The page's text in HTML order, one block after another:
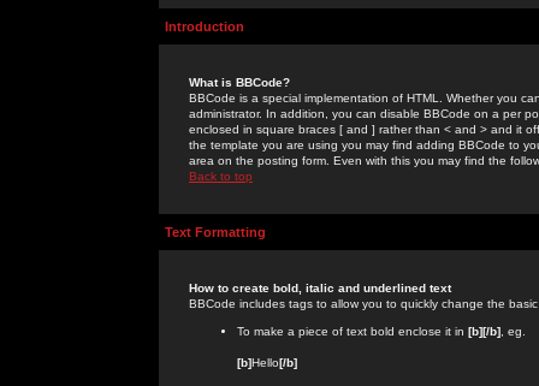
Introduction
What is BBCode?
BBCode is a special implementation of HTML. Whether you
administrator. In addition, you can disable BBCode on a per
enclosed in square braces [ and ] rather than < and > and it
the template you are using you may find adding BBCode to
area on the posting form. Even with this you may find the
Back to top
Text Formatting
How to create bold, italic and underlined text
BBCode includes tags to allow you to quickly change the
To make a piece of text bold enclose it in [b][/b] , eg.
[b]Hello[/b]